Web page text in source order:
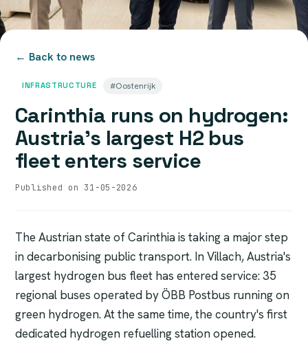
← Back to news
INFRASTRUCTURE #Oostenrijk
Carinthia runs on hydrogen:
Austria's largest H2 bus
fleet enters service
Published on 31-05-2026
The Austrian state of Carinthia is taking a major step
in decarbonising public transport. In Villach, Austria's
largest hydrogen bus fleet has entered service: 35
regional buses operated by ÖBB Postbus running on
green hydrogen. At the same time, the country's first
dedicated hydrogen refuelling station opened.